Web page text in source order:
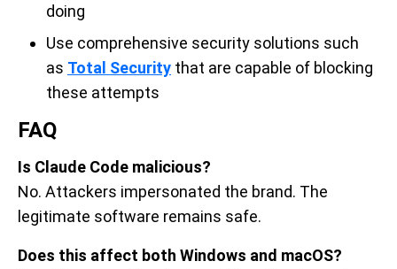
doing
Use comprehensive security solutions such
as Total Security that are capable of blocking
these attempts
FAQ
Is Claude Code malicious?
No. Attackers impersonated the brand. The
legitimate software remains safe.
Does this affect both Windows and macOS?